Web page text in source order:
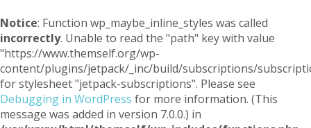
Notice: Function wp_maybe_inline_styles was called
incorrectly. Unable to read the "path" key with value
"https://www.themself.org/wp-
content/plugins/jetpack/_inc/build/subscriptions/
for stylesheet "jetpack-subscriptions". Please see
Debugging in WordPress for more information. (This
message was added in version 7.0.0.) in